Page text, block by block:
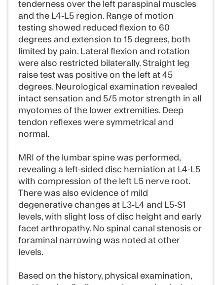
tenderness over the left paraspinal muscles
and the L4-L5 region. Range of motion
testing showed reduced flexion to 60
degrees and extension to 15 degrees, both
limited by pain. Lateral flexion and rotation
were also restricted bilaterally. Straight leg
raise test was positive on the left at 45
degrees. Neurological examination revealed
intact sensation and 5/5 motor strength in all
myotomes of the lower extremities. Deep
tendon reflexes were symmetrical and
normal.
MRI of the lumbar spine was performed,
revealing a left-sided disc herniation at L4-L5
with compression of the left L5 nerve root.
There was also evidence of mild
degenerative changes at L3-L4 and L5-S1
levels, with slight loss of disc height and early
facet arthropathy. No spinal canal stenosis or
foraminal narrowing was noted at other
levels.
Based on the history, physical examination,